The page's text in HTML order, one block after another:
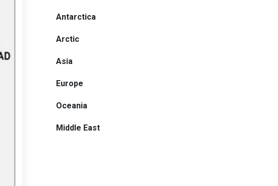
Antarctica
Arctic
Asia
Europe
Oceania
Middle East